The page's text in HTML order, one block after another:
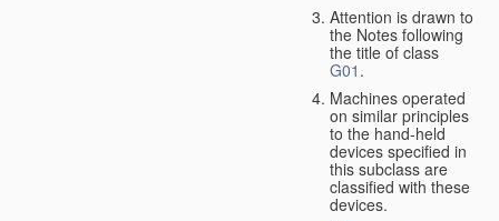
Attention is drawn to
the Notes following
the title of class
G01 .
Machines operated
on similar principles
to the hand-held
devices specified in
this subclass are
classified with these
devices.